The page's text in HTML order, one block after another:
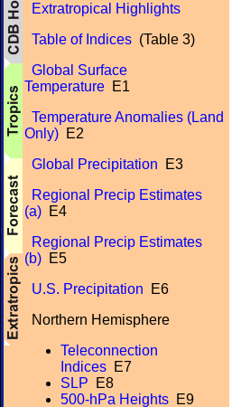
Extratropical Highlights
Table of Indices (Table 3)
Global Surface
Temperature E1
Temperature Anomalies (Land
Only) E2
Global Precipitation E3
Regional Precip Estimates
(a) E4
Regional Precip Estimates
(b) E5
U.S. Precipitation E6
Northern Hemisphere
Teleconnection
Indices E7
SLP E8
500-hPa Heights E9